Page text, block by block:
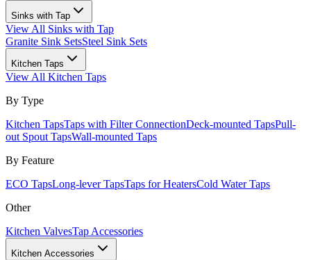
Sinks with Tap
View All Sinks with Tap
Granite Sink SetsSteel Sink Sets
Kitchen Taps
View All Kitchen Taps
By Type
Kitchen TapsTaps with Filter ConnectionDeck-mounted TapsPull-
out Spout TapsWall-mounted Taps
By Feature
ECO TapsLong-lever TapsTaps for HeatersCold Water Taps
Other
Kitchen ValvesTap Accessories
Kitchen Accessories